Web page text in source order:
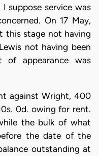
suppose service was
On 17 May,
this stage not having
not having been
of appearance was
against Wright, 400
0d. owing for rent.
the bulk of what
the date of the
outstanding at